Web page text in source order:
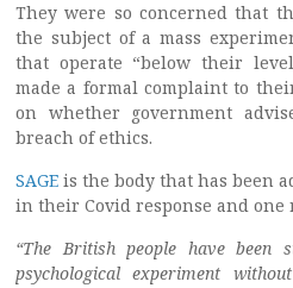
They were so concerned that
the subject of a mass
that operate “below their
made a formal complaint to
on whether government
breach of ethics.
SAGE is the body that has been
in their Covid response and one
“The British people have been
psychological experiment